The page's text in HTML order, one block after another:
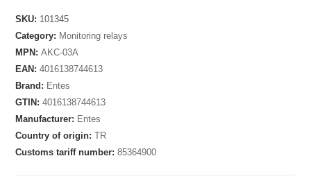
SKU: 101345
Category: Monitoring relays
MPN:AKC-03A
EAN:4016138744613
Brand: Entes
GTIN:4016138744613
Manufacturer: Entes
Country of origin:TR
Customs tariff number:85364900